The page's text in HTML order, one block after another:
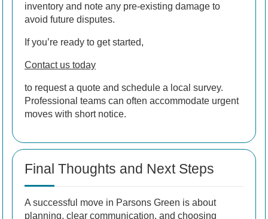
inventory and note any pre-existing damage to
avoid future disputes.
If you’re ready to get started,
Contact us today
to request a quote and schedule a local survey.
Professional teams can often accommodate urgent
moves with short notice.
Final Thoughts and Next Steps
A successful move in Parsons Green is about
planning, clear communication, and choosing